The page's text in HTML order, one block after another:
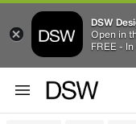
DSW
Open in
FREE -